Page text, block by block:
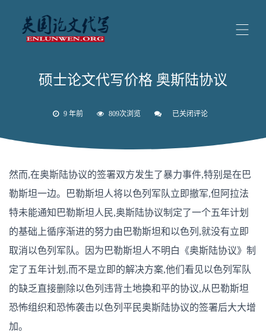
硕士论文代写价格 奥斯陆协议
9 年前 809次浏览
硕
价
奥
陆
协
议
已关闭评论
然而,在奥斯陆协议的签署双方发生了暴力事件,特别是在巴
勒斯坦一边。巴勒斯坦人将以色列军队立即撤军,但阿拉法
特未能通知巴勒斯坦人民,奥斯陆协议制定了一个五年计划
的基础上循序渐进的努力由巴勒斯坦和以色列,就没有立即
取消以色列军队。因为巴勒斯坦人不明白《奥斯陆协议》制
定了五年计划,而不是立即的解决方案,他们看见以色列军队
的缺乏直接删除以色列违背土地换和平的协议,从巴勒斯坦
恐怖组织和恐怖袭击以色列平民奥斯陆协议的签署后大大增
加。